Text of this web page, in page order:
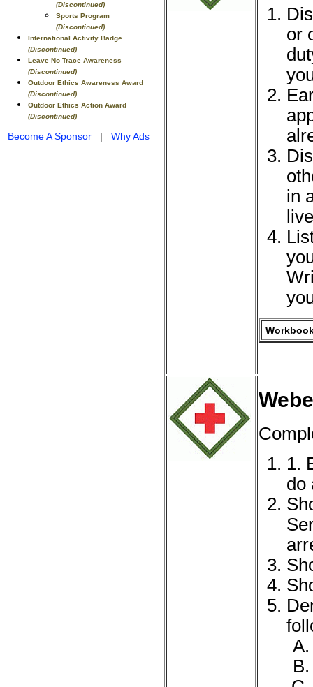
(Discontinued)
Sports Program
(Discontinued)
International Activity Badge
(Discontinued)
Leave No Trace Awareness
(Discontinued)
Outdoor Ethics Awareness Award
(Discontinued)
Outdoor Ethics Action Award
(Discontinued)
Become A Sponsor | Why Ads
or
in
1.
do